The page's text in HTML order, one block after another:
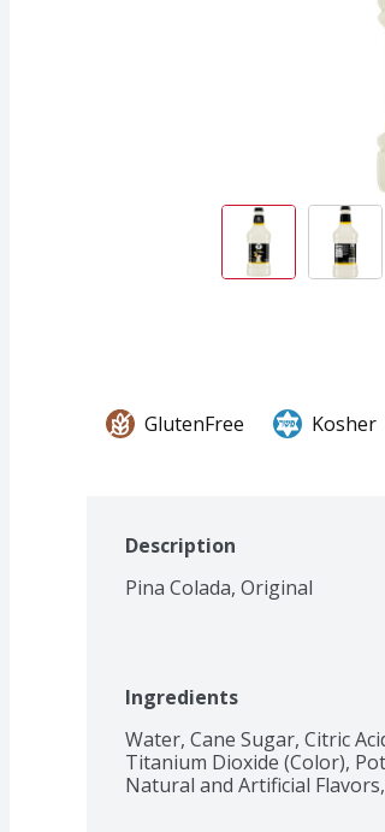
GlutenFree Kosher
Description
Pina Colada, Original
Ingredients
Water, Cane Sugar, Citric
Titanium Dioxide (Color),
Natural and Artificial